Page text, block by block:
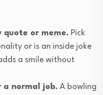
quote or meme. Pick
or is an inside joke
a smile without
a normal job. A bowling